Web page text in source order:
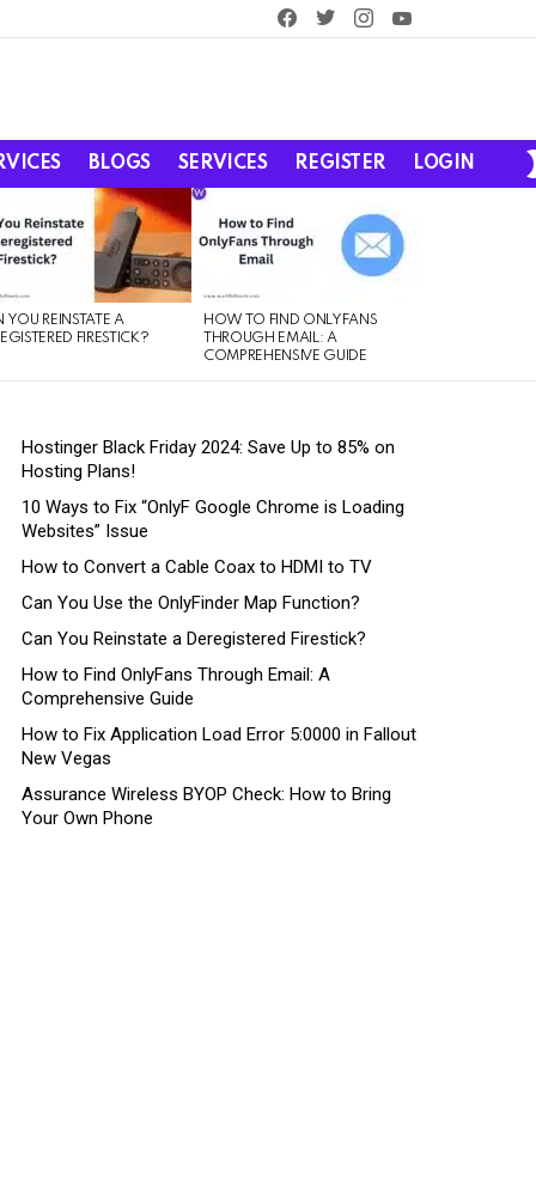
facebooktwitterinstagram
BLOGS SERVICES REGISTER LOGIN
YOU REINSTATE A
FIRESTICK?
HOW TO FIND ONLYFANS
THROUGH EMAIL: A
COMPREHENSIVE GUIDE
Hostinger Black Friday 2024: Save Up to 85% on
Hosting Plans!
10 Ways to Fix “OnlyF Google Chrome is Loading
Websites” Issue
How to Convert a Cable Coax to HDMI to TV
Can You Use the OnlyFinder Map Function?
Can You Reinstate a Deregistered Firestick?
How to Find OnlyFans Through Email: A
Comprehensive Guide
How to Fix Application Load Error 5:0000 in Fallout
New Vegas
Assurance Wireless BYOP Check: How to Bring
Your Own Phone